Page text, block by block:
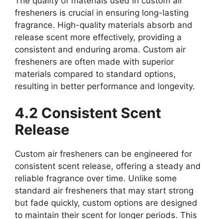
fresheners is crucial in ensuring long-lasting
fragrance. High-quality materials absorb and
release scent more effectively, providing a
consistent and enduring aroma. Custom air
fresheners are often made with superior
materials compared to standard options,
resulting in better performance and longevity.
4.2 Consistent Scent
Release
Custom air fresheners can be engineered for
consistent scent release, offering a steady and
reliable fragrance over time. Unlike some
standard air fresheners that may start strong
but fade quickly, custom options are designed
to maintain their scent for longer periods. This